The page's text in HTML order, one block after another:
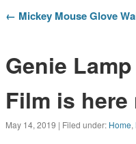
← Mickey Mouse Glove
Genie
Film is here
May 14, 2019 | Filed under: Home,